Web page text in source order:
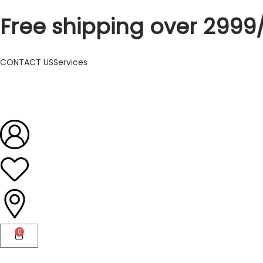
Free shipping over
CONTACT USServices
0